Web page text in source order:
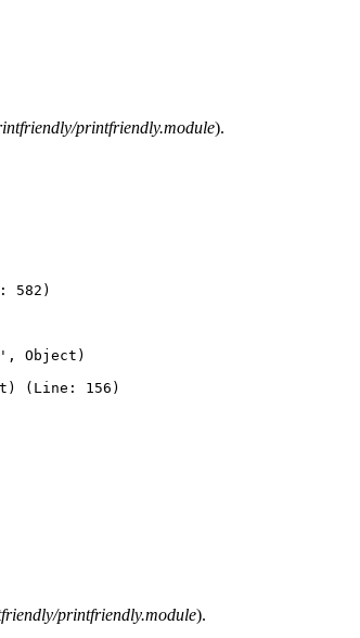
printfriendly.module).
582)
Object)
(Line: 156)
printfriendly.module).